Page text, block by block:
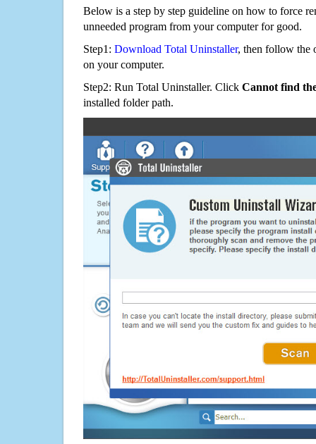
Below is a step by step guideline on how to force
unneeded program from your computer for good.
Step1: Download Total Uninstaller, then follow the
on your computer.
Step2: Run Total Uninstaller. Click Cannot find
installed folder path.